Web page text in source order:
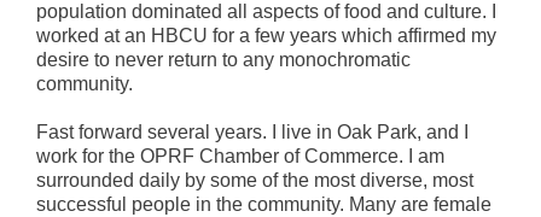
population dominated all aspects of food and culture. I
worked at an HBCU for a few years which affirmed my
desire to never return to any monochromatic
community.
Fast forward several years. I live in Oak Park, and I
work for the OPRF Chamber of Commerce. I am
surrounded daily by some of the most diverse, most
successful people in the community. Many are female